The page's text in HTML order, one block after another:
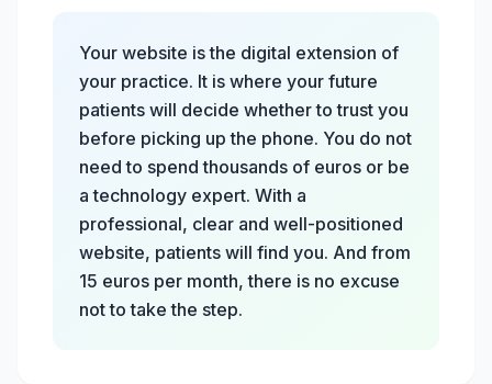
Your website is the digital extension of
your practice. It is where your future
patients will decide whether to trust you
before picking up the phone. You do not
need to spend thousands of euros or be
a technology expert. With a
professional, clear and well-positioned
website, patients will find you. And from
15 euros per month, there is no excuse
not to take the step.